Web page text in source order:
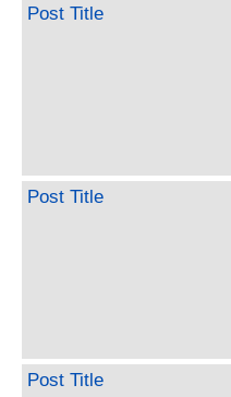
Post Title
Post Title
Post Title